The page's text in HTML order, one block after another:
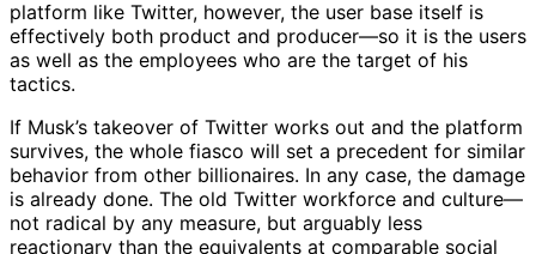
platform like Twitter, however, the user base itself is
effectively both product and producer—so it is the users
as well as the employees who are the target of his
tactics.
If Musk’s takeover of Twitter works out and the platform
survives, the whole fiasco will set a precedent for similar
behavior from other billionaires. In any case, the damage
is already done. The old Twitter workforce and culture—
not radical by any measure, but arguably less
reactionary than the equivalents at comparable social